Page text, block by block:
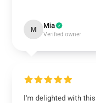
M Mia
Verified owner
I'm delighted with